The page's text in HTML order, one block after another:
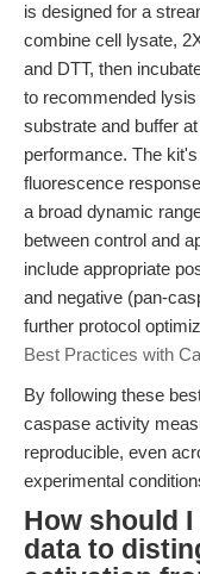
is designed for a
combine cell lysate,
and DTT, then
to recommended
substrate and buffer
performance. The
fluorescence
a broad dynamic
between control and
include appropriate
and negative (pan-
further protocol
Best Practices with
By following these
caspase activity
reproducible, even
experimental
How should
data to